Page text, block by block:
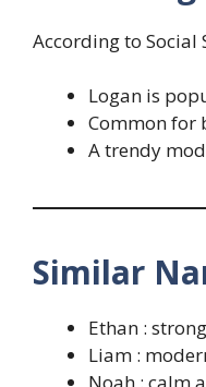
According to
Logan is
Common for
A trendy
Similar
Ethan :
Liam :